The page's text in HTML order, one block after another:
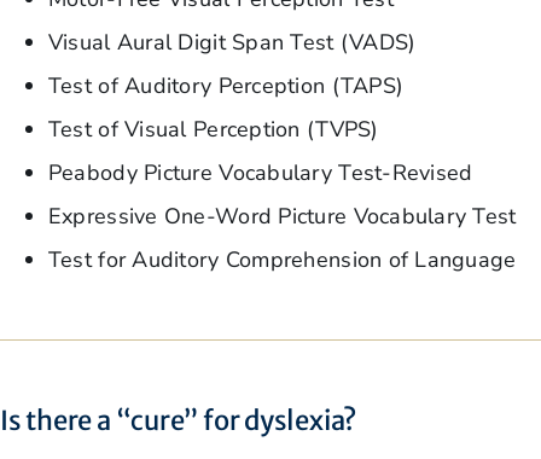
Visual Aural Digit Span Test (VADS)
Test of Auditory Perception (TAPS)
Test of Visual Perception (TVPS)
Peabody Picture Vocabulary Test-Revised
Expressive One-Word Picture Vocabulary Test
Test for Auditory Comprehension of Language
Is there a “cure” for dyslexia?